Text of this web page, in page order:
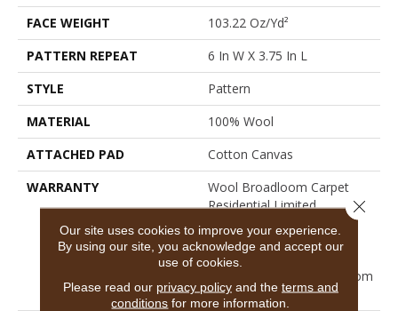
FACE WEIGHT
103.22 Oz/yd²
PATTERN REPEAT
6 In W X 3.75 In L
STYLE
Pattern
MATERIAL
100% Wool
ATTACHED PAD
Cotton Canvas
WARRANTY
Wool Broadloom Carpet
Residential Limited
Warranty, Residential
Custom Wool Rug 1 Year
Limited Warranty,
Residential Wool Broadloom
Limited Warranty
Our site uses cookies to improve your experience.
By using our site, you acknowledge and accept our
use of cookies.
Please read our privacy policyand the terms and
conditions for more information.
Close